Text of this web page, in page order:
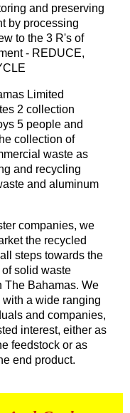
and preserving
by processing
to the 3 R's of
- REDUCE,
Limited
2 collection
5 people and
collection of
waste as
and recycling
and aluminum
companies, we
the recycled
steps towards the
solid waste
The Bahamas. We
with a wide ranging
and companies,
interest, either as
feedstock or as
end product.